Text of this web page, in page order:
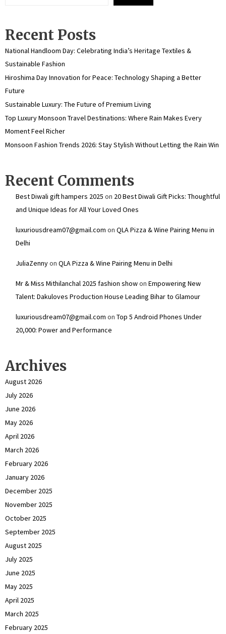
Recent Posts
National Handloom Day: Celebrating India’s Heritage Textiles &
Sustainable Fashion
Hiroshima Day Innovation for Peace: Technology Shaping a Better
Future
Sustainable Luxury: The Future of Premium Living
Top Luxury Monsoon Travel Destinations: Where Rain Makes Every
Moment Feel Richer
Monsoon Fashion Trends 2026: Stay Stylish Without Letting the Rain Win
Recent Comments
Best Diwali gift hampers 2025 on 20 Best Diwali Gift Picks: Thoughtful
and Unique Ideas for All Your Loved Ones
luxuriousdream07@gmail.com on QLA Pizza & Wine Pairing Menu in
Delhi
JuliaZennyon QLA Pizza & Wine Pairing Menu in Delhi
Mr & Miss Mithilanchal 2025 fashion showon Empowering New
Talent: Dakuloves Production House Leading Bihar to Glamour
luxuriousdream07@gmail.com on Top 5 Android Phones Under
₹20,000: Power and Performance
Archives
August 2026
July 2026
June 2026
May 2026
April 2026
March 2026
February 2026
January 2026
December 2025
November 2025
October 2025
September 2025
August 2025
July 2025
June 2025
May 2025
April 2025
March 2025
February 2025